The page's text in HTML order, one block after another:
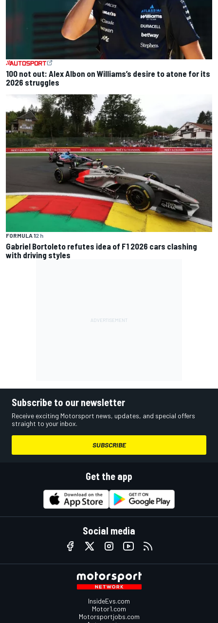
100 not out: Alex Albon on Williams’s desire to atone for its
2026 struggles
FORMULA 12 h
Gabriel Bortoleto refutes idea of F1 2026 cars clashing
with driving styles
Subscribe to our newsletter
Receive exciting Motorsport news, updates, and special offers
straight to your inbox.
SUBSCRIBE
Get the app
Social media
InsideEvs.com
Motor1.com
Motorsportjobs.com